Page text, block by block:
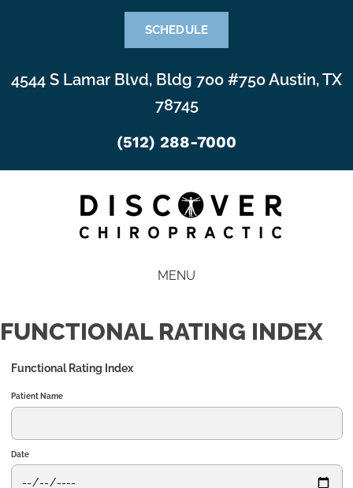
SCHEDULE
4544 S Lamar Blvd, Bldg 700 #750 Austin, TX
78745
(512) 288-7000
MENU
FUNCTIONAL RATING INDEX
Functional Rating Index
Patient Name
Date